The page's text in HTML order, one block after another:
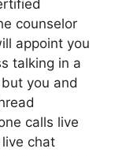
counselor
appoint you
talking in a
you and
calls live
chat